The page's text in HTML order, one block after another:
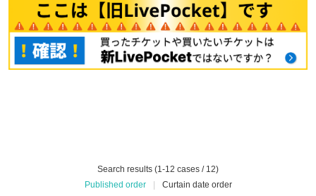
Search results (1-12 cases / 12)
Published order
Curtain date order